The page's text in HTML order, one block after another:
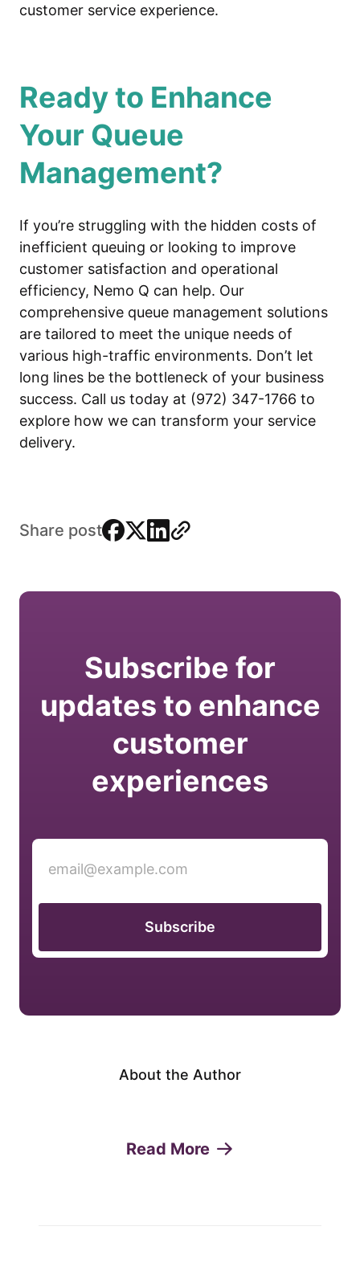
customer service experience.
Ready to Enhance
Your Queue
Management?
If you’re struggling with the hidden costs of
inefficient queuing or looking to improve
customer satisfaction and operational
efficiency, Nemo Q can help. Our
comprehensive queue management solutions
are tailored to meet the unique needs of
various high-traffic environments. Don’t let
long lines be the bottleneck of your business
success. Call us today at (972) 347-1766 to
explore how we can transform your service
delivery.
Share post facebook
x linkedin
Subscribe for
updates to enhance
customer
experiences
Subscribe
About the Author
Read More